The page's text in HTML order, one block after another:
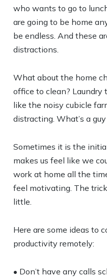
who wants to go to
are going to be home
be endless. And these
distractions.
What about the home
office to clean? Laundry
like the noisy cubicle
distracting. What’s a
Sometimes it is the
makes us feel like we
work at home all the
feel motivating. The
little.
Here are some ideas to
productivity remotely:
• Don’t have any calls